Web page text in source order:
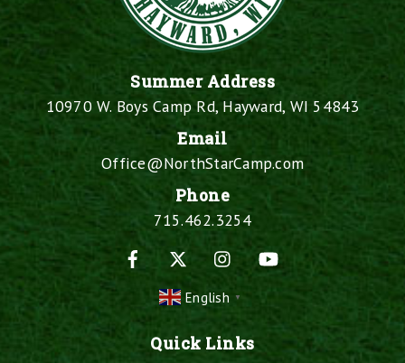
Summer Address
10970 W. Boys Camp Rd, Hayward, WI 54843
Email
Office@NorthStarCamp.com
Phone
715.462.3254
Facebook
Instagram
English ▼
Quick Links